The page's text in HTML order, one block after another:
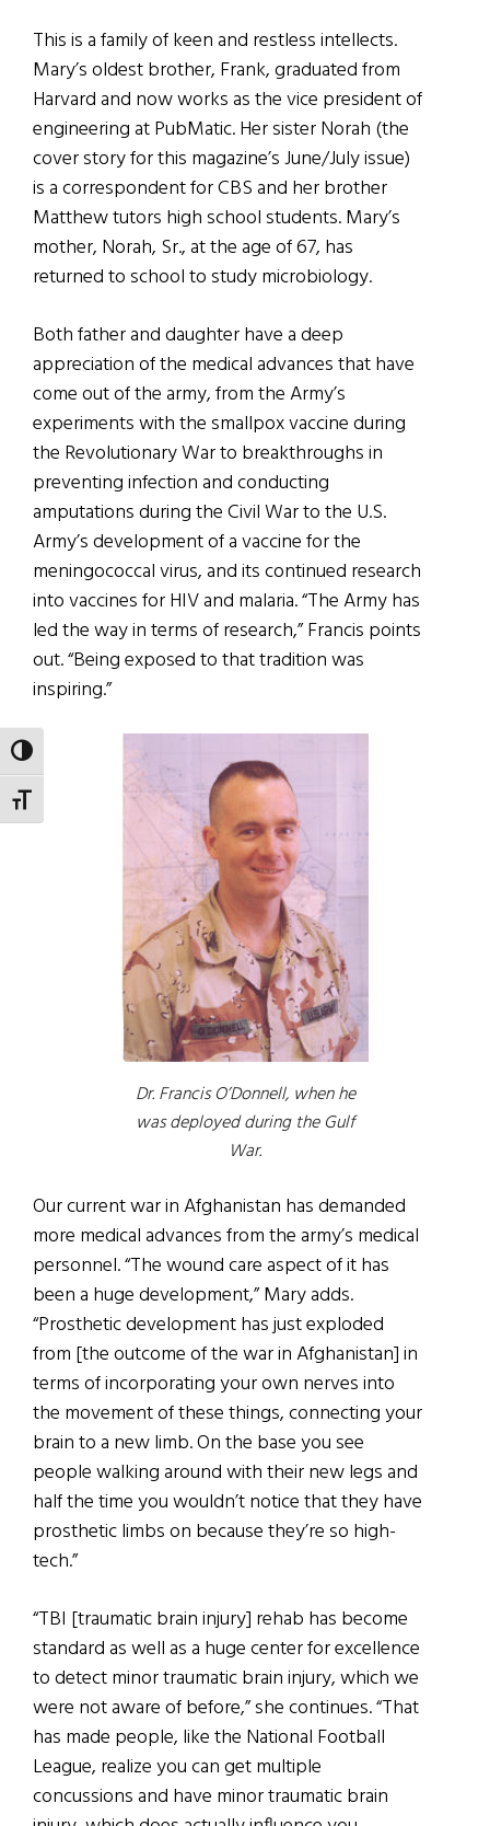
TOGGLE HIGH CONTRAST
TOGGLE FONT SIZE
This is a family of keen and restless intellects.
Mary’s oldest brother, Frank, graduated from
Harvard and now works as the vice president of
engineering at PubMatic. Her sister Norah (the
cover story for this magazine’s June/July issue)
is a correspondent for CBS and her brother
Matthew tutors high school students. Mary’s
mother, Norah, Sr., at the age of 67, has
returned to school to study microbiology.
Both father and daughter have a deep
appreciation of the medical advances that have
come out of the army, from the Army’s
experiments with the smallpox vaccine during
the Revolutionary War to breakthroughs in
preventing infection and conducting
amputations during the Civil War to the U.S.
Army’s development of a vaccine for the
meningococcal virus, and its continued research
into vaccines for HIV and malaria. “The Army has
led the way in terms of research,” Francis points
out. “Being exposed to that tradition was
inspiring.”
Dr. Francis O’Donnell, when he
was deployed during the Gulf
War.
Our current war in Afghanistan has demanded
more medical advances from the army’s medical
personnel. “The wound care aspect of it has
been a huge development,” Mary adds.
“Prosthetic development has just exploded
from [the outcome of the war in Afghanistan] in
terms of incorporating your own nerves into
the movement of these things, connecting your
brain to a new limb. On the base you see
people walking around with their new legs and
half the time you wouldn’t notice that they have
prosthetic limbs on because they’re so high-
tech.”
“TBI [traumatic brain injury] rehab has become
standard as well as a huge center for excellence
to detect minor traumatic brain injury, which we
were not aware of before,” she continues. “That
has made people, like the National Football
League, realize you can get multiple
concussions and have minor traumatic brain